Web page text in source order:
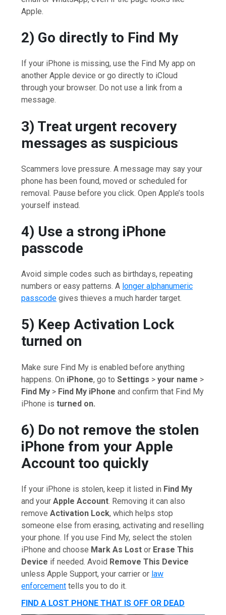
Apple.
2) Go directly to Find My
If your iPhone is missing, use the Find My app on
another Apple device or go directly to iCloud
through your browser. Do not use a link from a
message.
3) Treat urgent recovery
messages as suspicious
Scammers love pressure. A message may say your
phone has been found, moved or scheduled for
removal. Pause before you click. Open Apple’s tools
yourself instead.
4) Use a strong iPhone
passcode
Avoid simple codes such as birthdays, repeating
numbers or easy patterns. A longer alphanumeric
passcode gives thieves a much harder target.
5) Keep Activation Lock
turned on
Make sure Find My is enabled before anything
happens. On iPhone, go toSettings >your name >
Find My > Find My iPhone and confirm that Find My
iPhone isturned on.
6) Do not remove the stolen
iPhone from your Apple
Account too quickly
If your iPhone is stolen, keep it listed in Find My
and yourApple Account. Removing it can also
removeActivation Lock, which helps stop
someone else from erasing, activating and reselling
your phone. If you use Find My, select the stolen
iPhone and choose Mark As Lost or Erase This
Device if needed. Avoid Remove This Device
unless Apple Support, your carrier or law
enforcement tells you to do it.
FIND A LOST PHONE THAT IS OFF OR DEAD